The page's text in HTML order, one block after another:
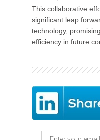
This collaborative
significant leap
technology,
efficiency in future